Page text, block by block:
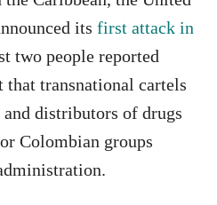
its first attack in
two people reported
that transnational cartels
distributors of drugs
Colombian groups